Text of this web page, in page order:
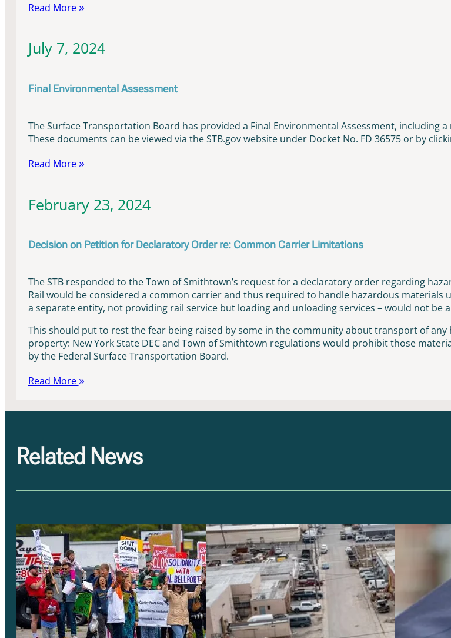
Read More
July 7, 2024
Final Environmental Assessment
The Surface Transportation Board has provided a Final Environmental Assessment, including
These documents can be viewed via the STB.gov website under Docket No. FD 36575 or by
Read More
February 23, 2024
Decision on Petition for Declaratory Order re: Common Carrier Limitations
The STB responded to the Town of Smithtown’s request for a declaratory order regarding
Rail would be considered a common carrier and thus required to handle hazardous materials
a separate entity, not providing rail service but loading and unloading services – would not be
This should put to rest the fear being raised by some in the community about transport of
property: New York State DEC and Town of Smithtown regulations would prohibit those
by the Federal Surface Transportation Board.
Read More
Related News